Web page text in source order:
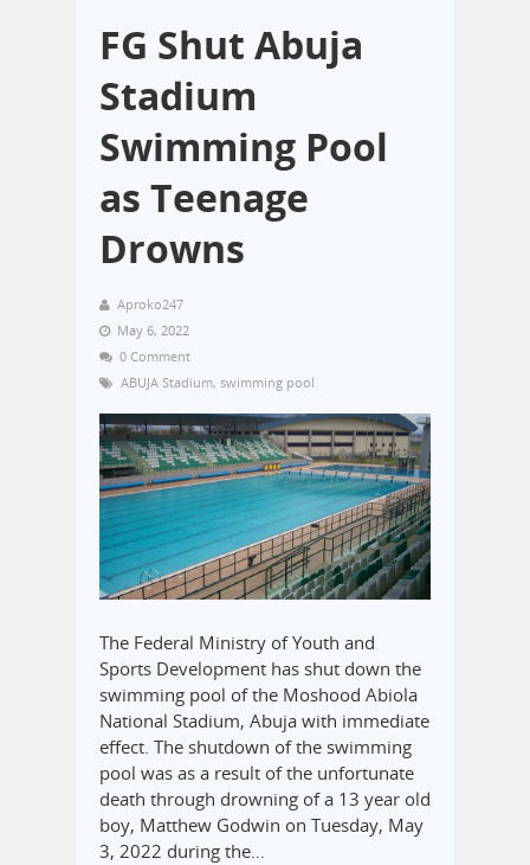
FG Shut Abuja
Stadium
Swimming Pool
as Teenage
Drowns
Aproko247
May 6, 2022
0 Comment
ABUJA Stadium, swimming pool
The Federal Ministry of Youth and
Sports Development has shut down the
swimming pool of the Moshood Abiola
National Stadium, Abuja with immediate
effect. The shutdown of the swimming
pool was as a result of the unfortunate
death through drowning of a 13 year old
boy, Matthew Godwin on Tuesday, May
3, 2022 during the…